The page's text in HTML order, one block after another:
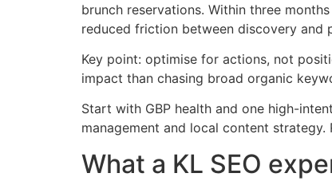
brunch reservations. Within three
reduced friction between discovery and
Key point: optimise for actions, not
impact than chasing broad organic
Start with GBP health and one high-
management and local content
What a KL SEO